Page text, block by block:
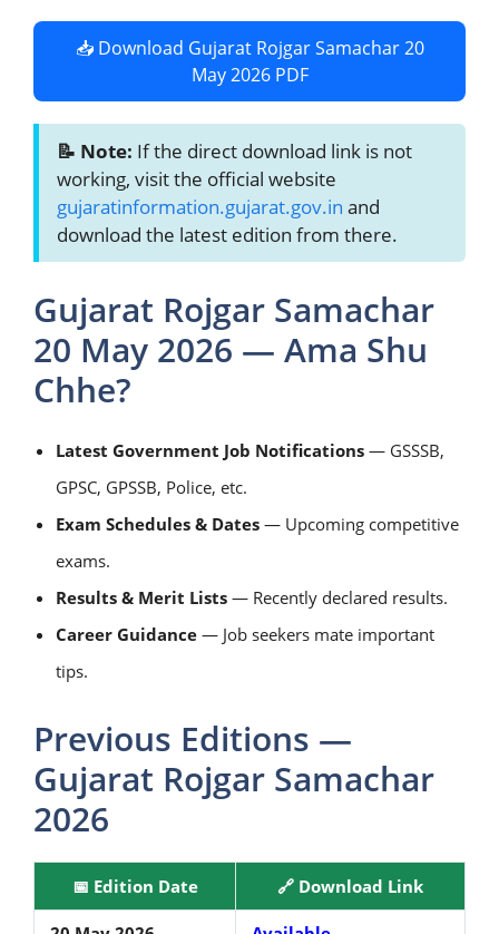
📥 Download Gujarat Rojgar Samachar 20
May 2026 PDF
📝 Note: If the direct download link is not
working, visit the official website
gujaratinformation.gujarat.gov.in and
download the latest edition from there.
Gujarat Rojgar Samachar
20 May 2026 — Ama Shu
Chhe?
Latest Government Job Notifications — GSSSB,
GPSC, GPSSB, Police, etc.
Exam Schedules & Dates — Upcoming competitive
exams.
Results & Merit Lists — Recently declared results.
Career Guidance — Job seekers mate important
tips.
Previous Editions —
Gujarat Rojgar Samachar
2026
📅 Edition Date 🔗 Download Link